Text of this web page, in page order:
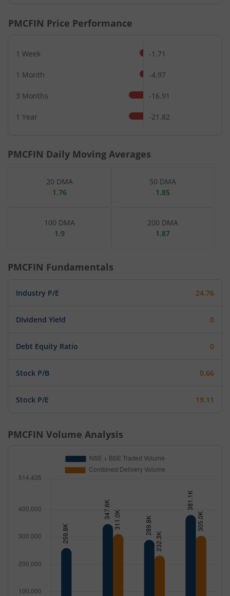
PMCFIN Price Performance
1 Week -1.71
1 Month -4.97
3 Months -16.91
1 Year -21.82
PMCFIN Daily Moving Averages
20 DMA
1.76
50 DMA
1.85
100 DMA
1.9
200 DMA
1.87
PMCFIN Fundamentals
Industry P/E 24.76
Dividend Yield 0
Debt Equity Ratio 0
Stock P/B 0.66
Stock P/E 19.11
PMCFIN Volume Analysis